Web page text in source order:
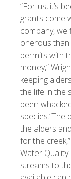
“For us, it’s
grants come
company,
onerous
permits with
money,”
keeping
the life in the
been
the alders
for the
Water
streams to